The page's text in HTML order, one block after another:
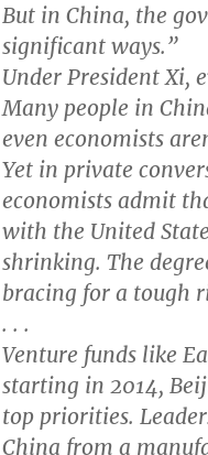
But in China, the
significant ways.”
Under President Xi,
Many people in
even economists
Yet in private
economists admit
with the United
shrinking. The
bracing for a tough
. . .
Venture funds like
starting in 2014,
top priorities.
China from a